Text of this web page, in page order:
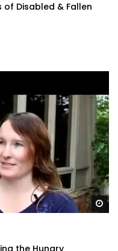
of Disabled & Fallen